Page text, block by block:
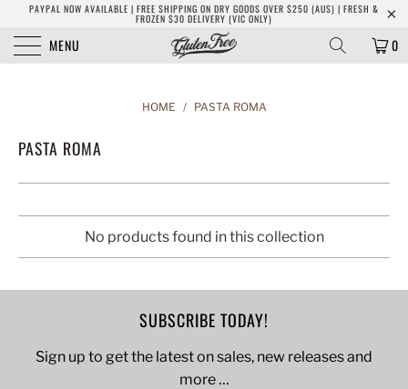
PAYPAL NOW AVAILABLE | FREE SHIPPING ON DRY GOODS OVER $250 (AUS) | FRESH &
FROZEN $30 DELIVERY (VIC ONLY)
MENU 0
HOME / PASTA ROMA
PASTA ROMA
No products found in this collection
SUBSCRIBE TODAY!
Sign up to get the latest on sales, new releases and
more …